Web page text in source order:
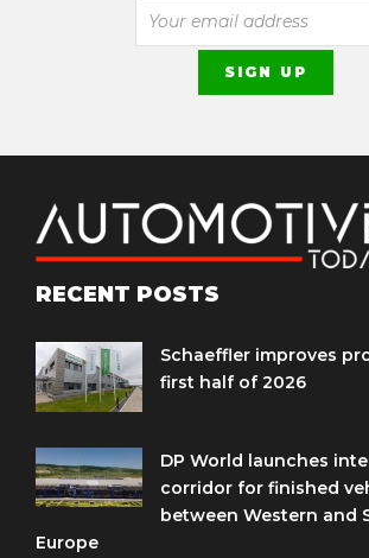
RECENT POSTS
Schaeffler improves
first half of 2026
DP World launches
corridor for finished
between Western and
Europe